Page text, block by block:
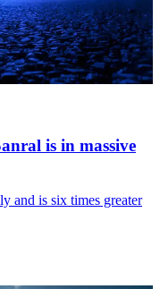
is in massive
and is six times greater